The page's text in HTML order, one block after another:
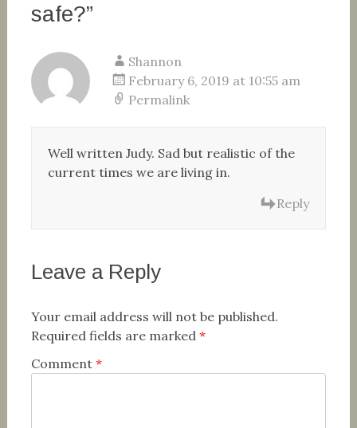
safe?”
Shannon
February 6, 2019 at 10:55 am
Permalink
Well written Judy. Sad but realistic of the
current times we are living in.
Reply
Leave a Reply
Your email address will not be published.
Required fields are marked *
Comment *